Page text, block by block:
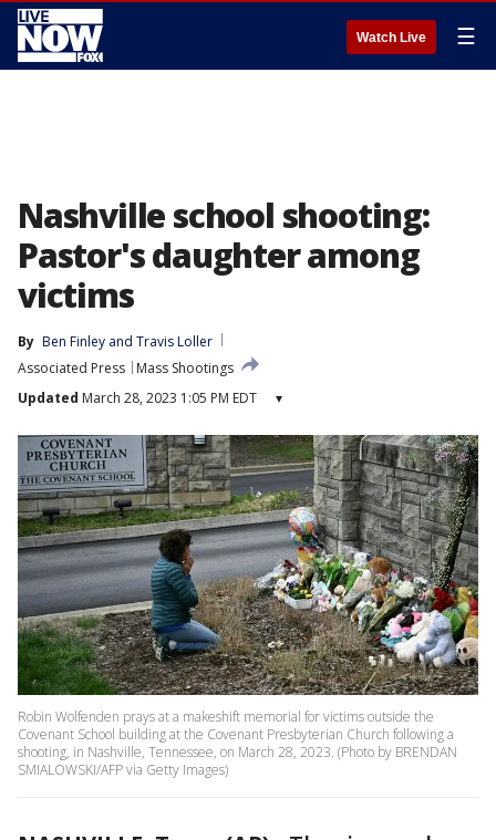
Watch Live ☰
Nashville school shooting:
Pastor's daughter among
victims
By Ben Finley and Travis Loller
Associated Press
Mass Shootings
Updated March 28, 2023 1:05 PM EDT ▾
Robin Wolfenden prays at a makeshift memorial for victims outside the
Covenant School building at the Covenant Presbyterian Church following a
shooting, in Nashville, Tennessee, on March 28, 2023. (Photo by BRENDAN
SMIALOWSKI/AFP via Getty Images)